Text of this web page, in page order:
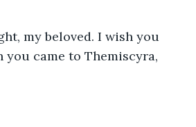
my beloved. I wish you
you came to Themiscyra,